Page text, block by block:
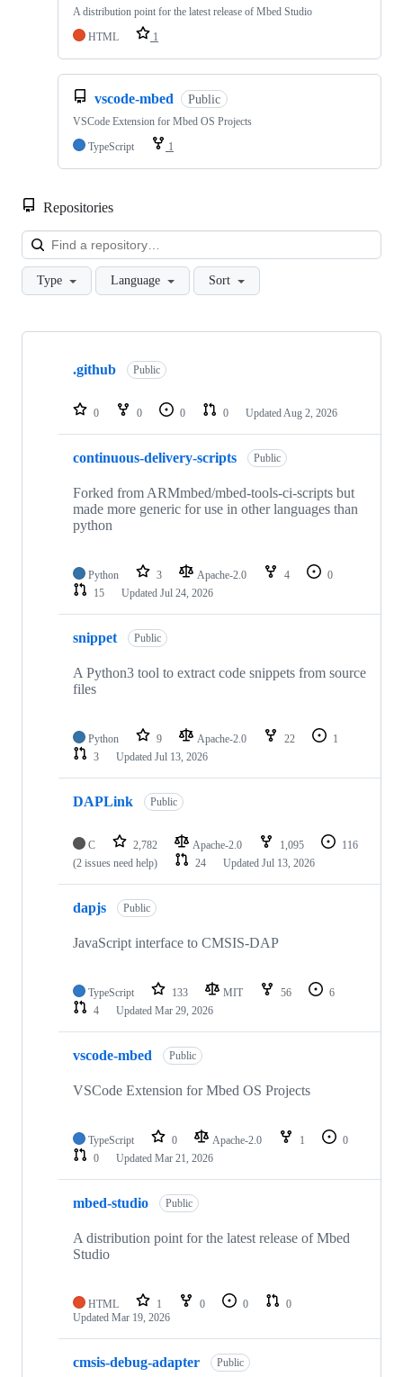
A distribution point for the latest release of Mbed Studio
HTML
1
vscode-mbed Public
VSCode Extension for Mbed OS Projects
TypeScript
1
Repositories
Type Language Sort
Showing
repositories
.github Public
0 0 0 0 Updated Aug 2, 2026
continuous-delivery-scripts Public
Forked from ARMmbed/mbed-tools-ci-scripts but
made more generic for use in other languages than
python
Python 3 Apache-2.0 4
0
15
Updated Jul 24, 2026
snippet Public
A Python3 tool to extract code snippets from source
files
Python 9 Apache-2.0 22
1
3
Updated Jul 13, 2026
DAPLink Public
C 2,782 Apache-2.0 1,095
116
(2 issues need help)
24 Updated Jul 13, 2026
dapjs Public
JavaScript interface to CMSIS-DAP
TypeScript 133 MIT 56
6
4
Updated Mar 29, 2026
vscode-mbed Public
VSCode Extension for Mbed OS Projects
TypeScript 0 Apache-2.0 1
0
0
Updated Mar 21, 2026
mbed-studio Public
A distribution point for the latest release of Mbed
Studio
HTML 1 0 0
0
Updated Mar 19, 2026
cmsis-debug-adapter Public